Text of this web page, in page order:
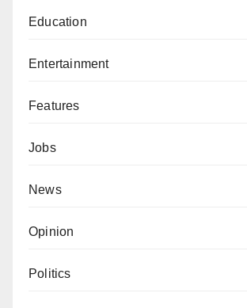
Education
Entertainment
Features
Jobs
News
Opinion
Politics